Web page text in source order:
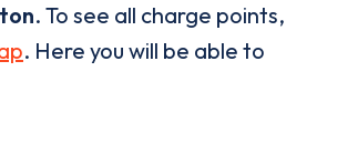
. To see all charge points,
. Here you will be able to